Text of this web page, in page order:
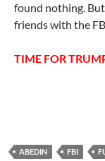
found nothing. But
friends with the
TIME FOR
ABEDIN FBI